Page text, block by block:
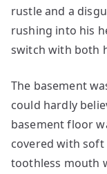
rustle and a
rushing into his
switch with both
The basement
could hardly
basement floor
covered with
toothless mouth